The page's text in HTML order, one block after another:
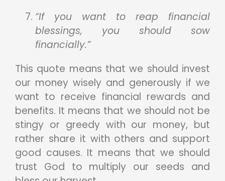
“If you want to reap financial
blessings, you should sow
financially.”
This quote means that we should invest
our money wisely and generously if we
want to receive financial rewards and
benefits. It means that we should not be
stingy or greedy with our money, but
rather share it with others and support
good causes. It means that we should
trust God to multiply our seeds and